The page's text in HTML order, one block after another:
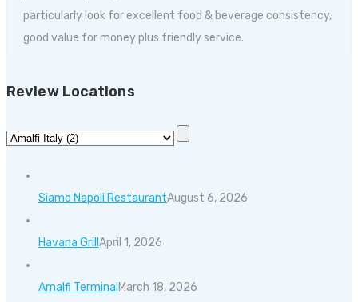
particularly look for excellent food & beverage consistency,
good value for money plus friendly service.
Review Locations
Siamo Napoli RestaurantAugust 6, 2026
Havana Grill April 1, 2026
Amalfi Terminal March 18, 2026